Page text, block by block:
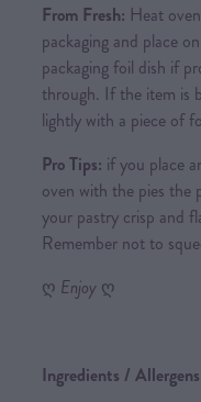
From Fresh: Heat
packaging and place
packaging foil dish if
through. If the item is
lightly with a piece of
Pro Tips: if you place
oven with the pies the
your pastry crisp and
Remember not to
ღ Enjoy ღ
Ingredients /